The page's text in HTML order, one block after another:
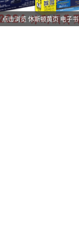
点击浏览 休斯顿黄页 电子书